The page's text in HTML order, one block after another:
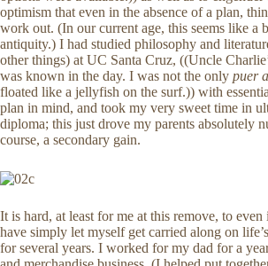
optimism that even in the absence of a plan,
work out. (In our current age, this seems like a
antiquity.) I had studied philosophy and
other things) at UC Santa Cruz, ((Uncle
was known in the day. I was not the only puer
floated like a jellyfish on the surf.)) with
plan in mind, and took my very sweet time in
diploma; this just drove my parents absolutely
course, a secondary gain.
It is hard, at least for me at this remove, to
have simply let myself get carried along on
for several years. I worked for my dad for a